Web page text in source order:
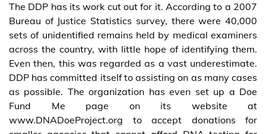
The DDP has its work cut out for it. According to a 2007
Bureau of Justice Statistics survey, there were 40,000
sets of unidentified remains held by medical examiners
across the country, with little hope of identifying them.
Even then, this was regarded as a vast underestimate.
DDP has committed itself to assisting on as many cases
as possible. The organization has even set up a Doe
Fund Me page on its website at
www.DNADoeProject.org to accept donations for